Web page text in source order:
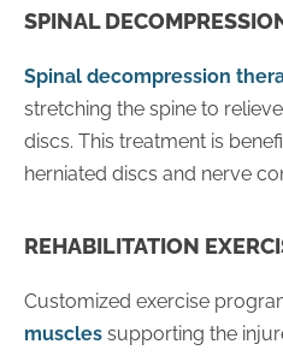
SPINAL
Spinal decompression
stretching the spine to
discs. This treatment is
herniated discs and nerve
REHABILITATION
Customized exercise
muscles supporting the